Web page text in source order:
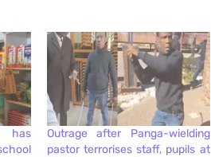
has
Outrage after Panga-wielding
pastor terrorises staff, pupils at